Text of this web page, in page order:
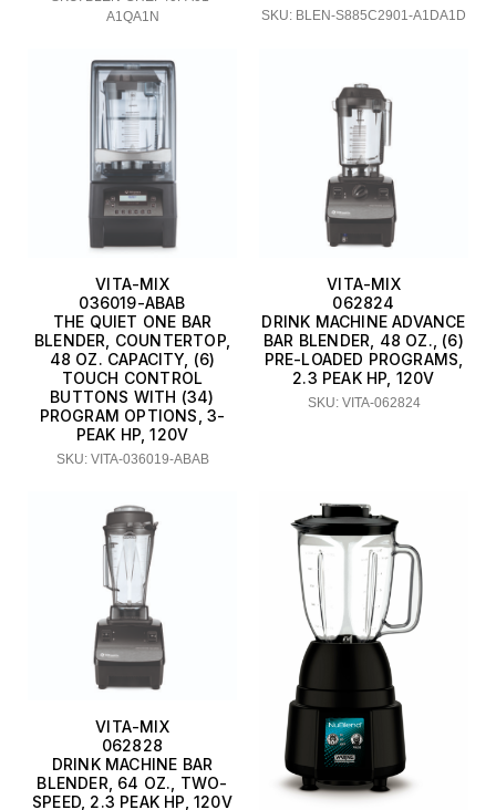
A1QA1N
SKU: BLEN-S885C2901-A1DA1D
VITA-MIX
036019-ABAB
THE QUIET ONE BAR
BLENDER, COUNTERTOP,
48 OZ. CAPACITY, (6)
TOUCH CONTROL
BUTTONS WITH (34)
PROGRAM OPTIONS, 3-
PEAK HP, 120V
SKU: VITA-036019-ABAB
VITA-MIX
062824
DRINK MACHINE ADVANCE
BAR BLENDER, 48 OZ., (6)
PRE-LOADED PROGRAMS,
2.3 PEAK HP, 120V
SKU: VITA-062824
VITA-MIX
062828
DRINK MACHINE BAR
BLENDER, 64 OZ., TWO-
SPEED, 2.3 PEAK HP, 120V